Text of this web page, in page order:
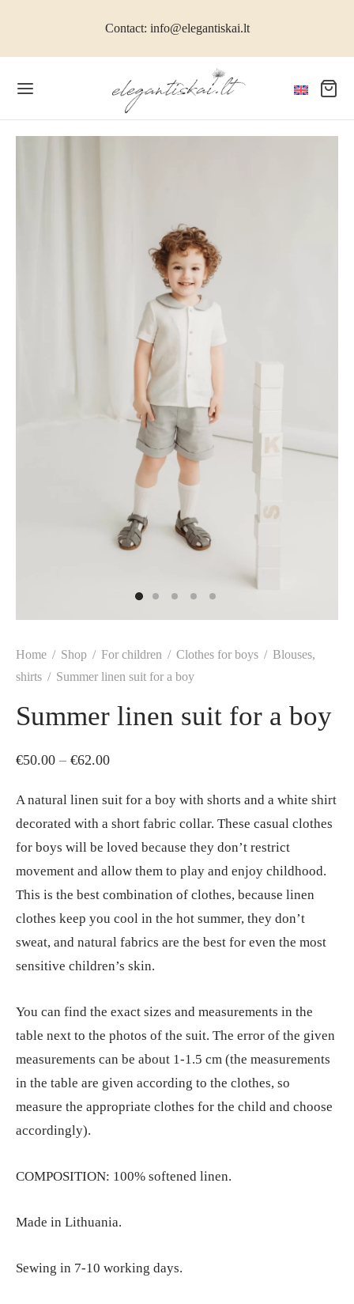
Contact: info@elegantiskai.lt
Home / Shop / For children / Clothes for boys / Blouses,
shirts / Summer linen suit for a boy
Summer linen suit for a boy
€50.00 – €62.00Price
€50.00
A natural linen suit for a boy with shorts and a white shirt
decorated with a short fabric collar. These casual clothes
for boys will be loved because they don’t restrict
movement and allow them to play and enjoy childhood.
This is the best combination of clothes, because linen
clothes keep you cool in the hot summer, they don’t
sweat, and natural fabrics are the best for even the most
sensitive children’s skin.
You can find the exact sizes and measurements in the
table next to the photos of the suit. The error of the given
measurements can be about 1-1.5 cm (the measurements
in the table are given according to the clothes, so
measure the appropriate clothes for the child and choose
accordingly).
COMPOSITION: 100% softened linen.
Made in Lithuania.
Sewing in 7-10 working days.